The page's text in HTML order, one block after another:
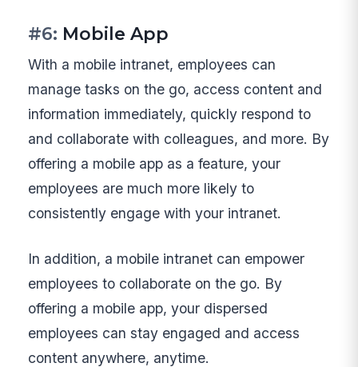
#6: Mobile App
With a mobile intranet, employees can
manage tasks on the go, access content and
information immediately, quickly respond to
and collaborate with colleagues, and more. By
offering a mobile app as a feature, your
employees are much more likely to
consistently engage with your intranet.
In addition, a mobile intranet can empower
employees to collaborate on the go. By
offering a mobile app, your dispersed
employees can stay engaged and access
content anywhere, anytime.